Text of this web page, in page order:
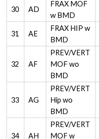
30 AD
FRAX MOF
w BMD
31 AE
FRAX HIP w
BMD
32 AF
PREV/VERT
MOF wo
BMD
33 AG
PREV/VERT
Hip wo
BMD
34 AH
PREV/VERT
MOF w